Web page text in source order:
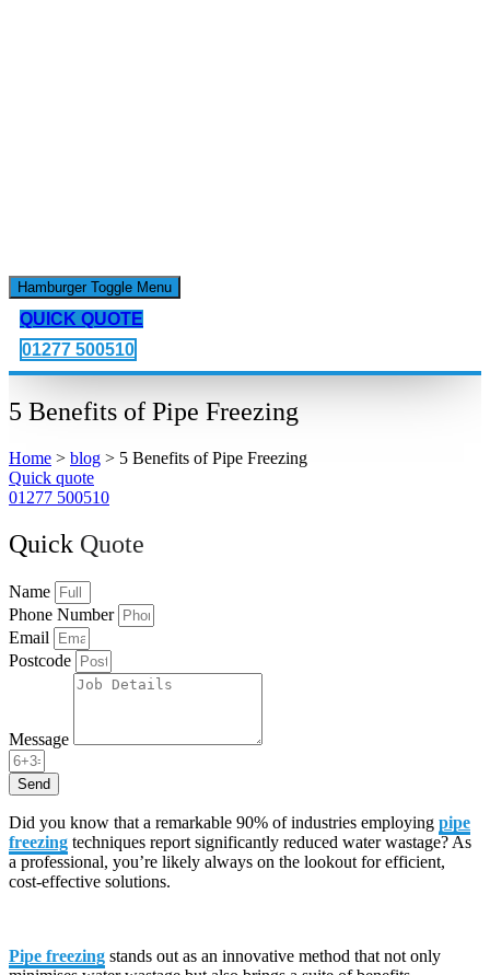
Hamburger Toggle Menu
QUICK QUOTE
01277 500510
5 Benefits of Pipe Freezing
Home > blog > 5 Benefits of Pipe Freezing
Quick quote
01277 500510
Quick Quote
Name
Phone Number
Email
Postcode
Message
Send
Did you know that a remarkable 90% of industries employing pipe
freezing techniques report significantly reduced water wastage? As
a professional, you’re likely always on the lookout for efficient,
cost-effective solutions.
Pipe freezing stands out as an innovative method that not only